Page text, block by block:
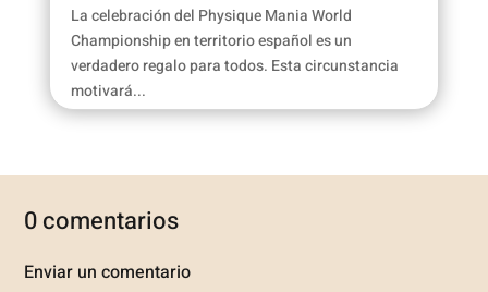
La celebración del Physique Mania World
Championship en territorio español es un
verdadero regalo para todos. Esta circunstancia
motivará...
0 comentarios
Enviar un comentario